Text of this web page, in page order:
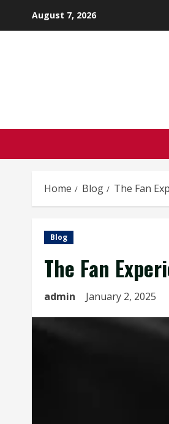
August 7, 2026
Home Blog The Fan
Blog
The Fan
admin January 2, 2025